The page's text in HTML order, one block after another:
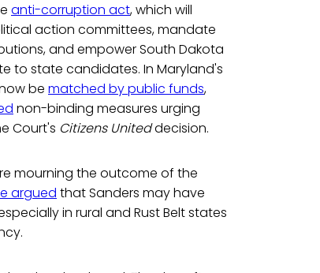
anti-corruption act, which will
action committees, mandate
and empower South Dakota
to state candidates. In Maryland's
be matched by public funds,
non-binding measures urging
Court's Citizens Uniteddecision.
mourning the outcome of the
argued that Sanders may have
in rural and Rust Belt states